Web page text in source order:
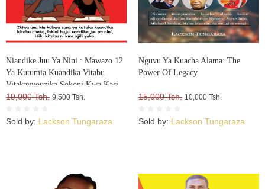
Niandike Juu Ya Nini : Mawazo 12
Ya Kutumia Kuandika Vitabu
Vitakavyouzika Sokoni Kwa Kasi
10,000 Tsh. 9,500 Tsh.
Sold by: Lackson Tungaraza
Nguvu Ya Kuacha Alama: The
Power Of Legacy
15,000 Tsh. 10,000 Tsh.
Sold by: Lackson Tungaraza